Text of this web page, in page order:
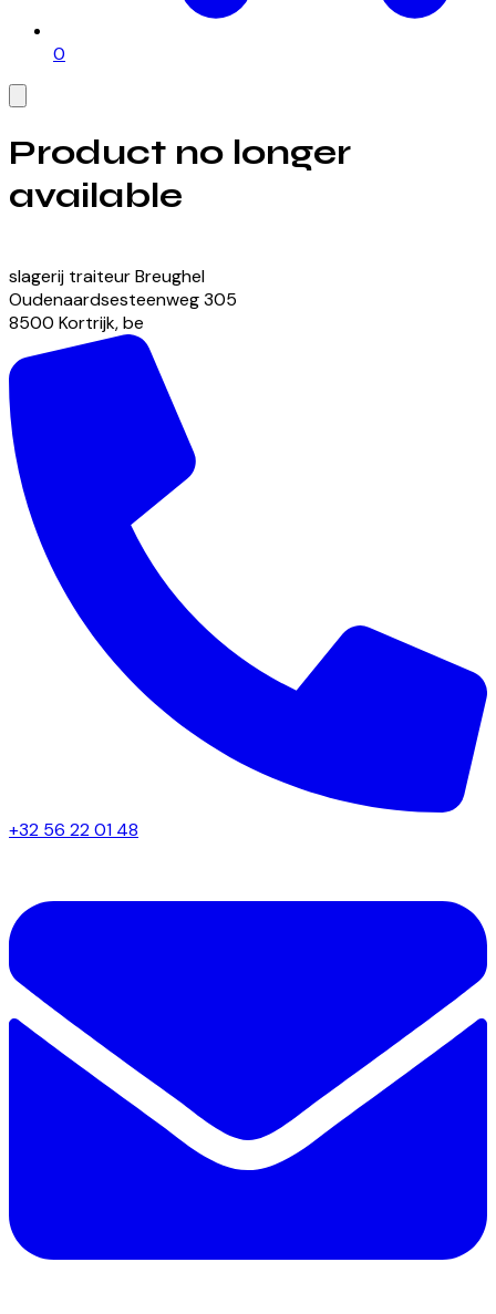
0
Product no longer
available
slagerij traiteur Breughel
Oudenaardsesteenweg305
8500 Kortrijk,be
+32 56 22 01 48